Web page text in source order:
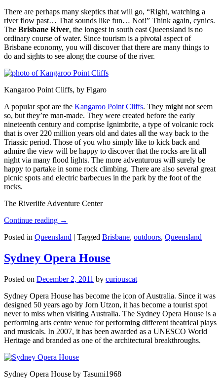
There are perhaps many skeptics that will go, “Right, watching a
river flow past… That sounds like fun… Not!” Think again, cynics.
The Brisbane River, the longest in south east Queensland is no
ordinary course of water. Since tourism is a pivotal aspect of
Brisbane economy, you will discover that there are many things to
do and sights to see along the course of the river.
Kangaroo Point Cliffs, by Figaro
A popular spot are the Kangaroo Point Cliffs. They might not seem
so, but they’re man-made. They were created before the early
nineteenth century and comprise Ignimbrite, a type of volcanic rock
that is over 220 million years old and dates all the way back to the
Triassic period. Those of you who simply like to kick back and
admire the view will be happy to discover that the rocks are lit all
night via many flood lights. The more adventurous will surely be
happy to partake in some rock climbing. There are also several great
picnic spots and electric barbecues in the park by the foot of the
rocks.
The Riverlife Adventure Center
Continue reading →
Posted in Queensland | Tagged Brisbane, outdoors, Queensland
Sydney Opera House
Posted on December 2, 2011 by curiouscat
Sydney Opera House has become the icon of Australia. Since it was
designed 50 years ago by Jorn Utzon, it has become a tourist spot
never to miss when visiting Australia. The Sydney Opera House is a
performing arts centre venue for performing different theatrical plays
and musicals. In 2007, it has been awarded as a UNESCO World
Heritage and branded as one of the architectural breakthroughs.
Sydney Opera House by Tasumi1968